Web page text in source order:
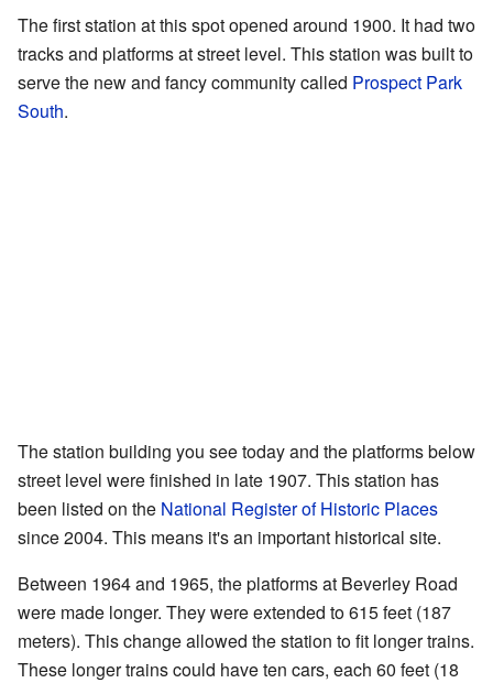
The first station at this spot opened around 1900. It had two
tracks and platforms at street level. This station was built to
serve the new and fancy community called Prospect Park
South.
The station building you see today and the platforms below
street level were finished in late 1907. This station has
been listed on the National Register of Historic Places
since 2004. This means it's an important historical site.
Between 1964 and 1965, the platforms at Beverley Road
were made longer. They were extended to 615 feet (187
meters). This change allowed the station to fit longer trains.
These longer trains could have ten cars, each 60 feet (18